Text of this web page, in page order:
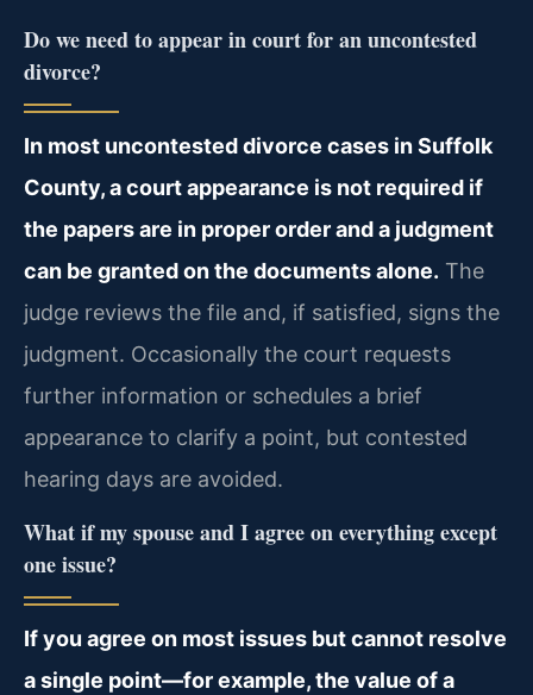
Do we need to appear in court for an uncontested
divorce?
In most uncontested divorce cases in Suffolk
County, a court appearance is not required if
the papers are in proper order and a judgment
can be granted on the documents alone. The
judge reviews the file and, if satisfied, signs the
judgment. Occasionally the court requests
further information or schedules a brief
appearance to clarify a point, but contested
hearing days are avoided.
What if my spouse and I agree on everything except
one issue?
If you agree on most issues but cannot resolve
a single point—for example, the value of a